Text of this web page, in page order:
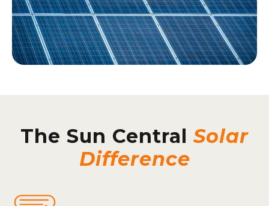
The Sun Central Solar
Difference